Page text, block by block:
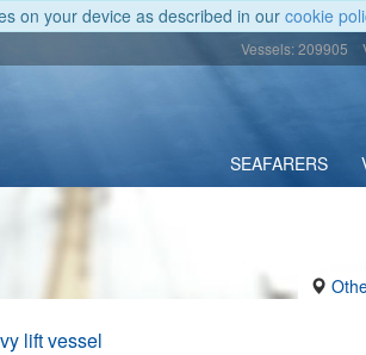
on your device as described in our cookie
Vessels: 209905
SEAFARERS
lift vessel